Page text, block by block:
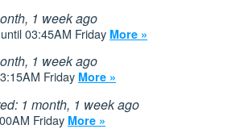
1 week ago
03:45AM Friday More »
1 week ago
Friday More »
1 month, 1 week ago
Friday More »